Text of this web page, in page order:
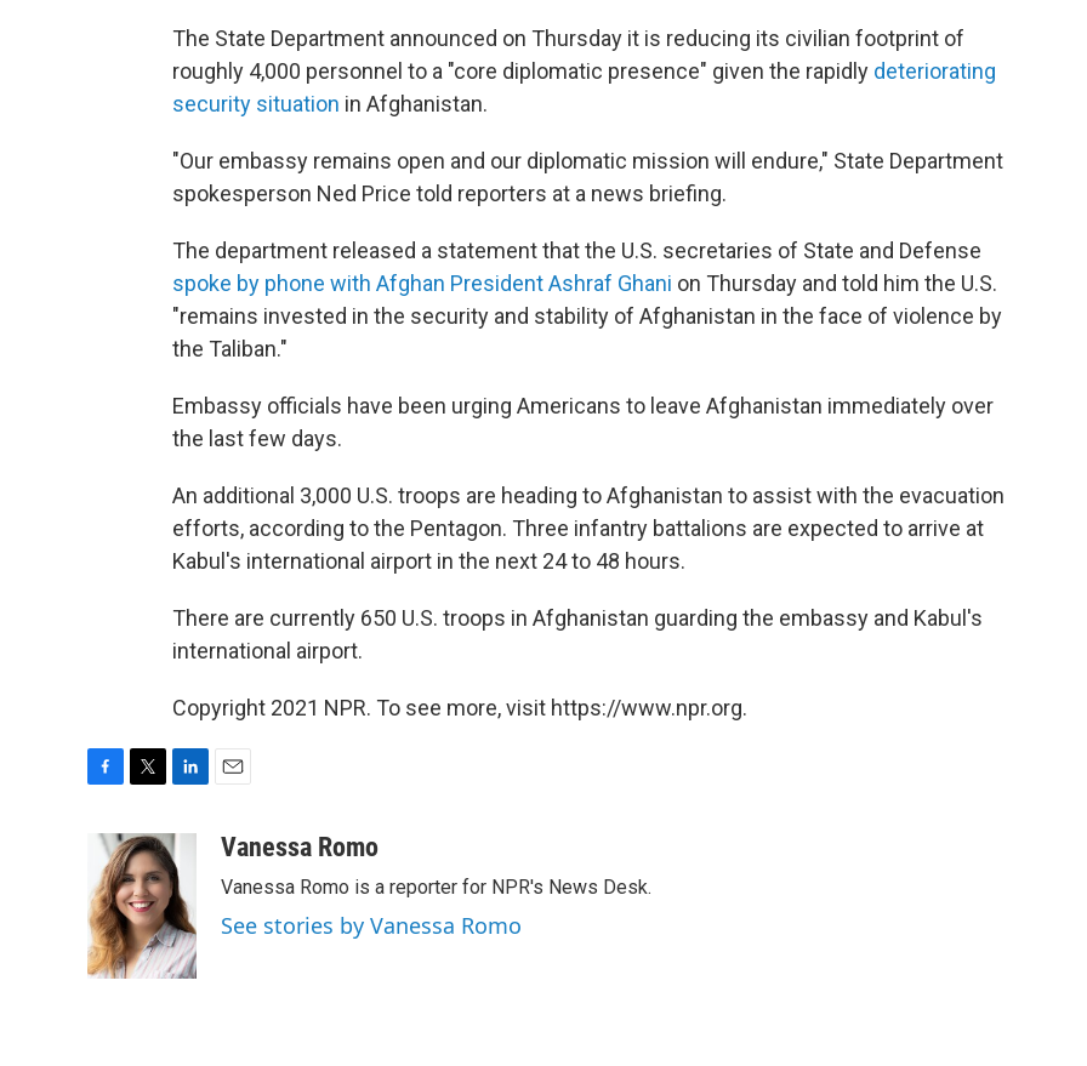
The State Department announced on Thursday it is reducing its civilian footprint of
roughly 4,000 personnel to a "core diplomatic presence" given the rapidly deteriorating
security situation in Afghanistan.
"Our embassy remains open and our diplomatic mission will endure," State Department
spokesperson Ned Price told reporters at a news briefing.
The department released a statement that the U.S. secretaries of State and Defense
spoke by phone with Afghan President Ashraf Ghani on Thursday and told him the U.S.
"remains invested in the security and stability of Afghanistan in the face of violence by
the Taliban."
Embassy officials have been urging Americans to leave Afghanistan immediately over
the last few days.
An additional 3,000 U.S. troops are heading to Afghanistan to assist with the evacuation
efforts, according to the Pentagon. Three infantry battalions are expected to arrive at
Kabul's international airport in the next 24 to 48 hours.
There are currently 650 U.S. troops in Afghanistan guarding the embassy and Kabul's
international airport.
Copyright 2021 NPR. To see more, visit https://www.npr.org.
b
o
o
k
i
t
t
e
r
n
k
e
d
I
n
aVanessa Romo
Vanessa Romo is a reporter for NPR's News Desk.
See stories by Vanessa Romo